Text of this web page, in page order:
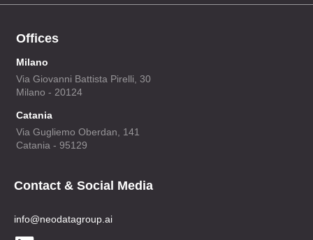
Offices
Milano
Via Giovanni Battista Pirelli, 30
Milano - 20124
Catania
Via Gugliemo Oberdan, 141
Catania - 95129
Contact & Social Media
info@neodatagroup.ai